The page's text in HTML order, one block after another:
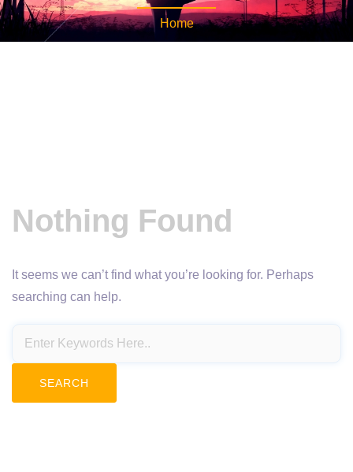
Home
Nothing Found
It seems we can’t find what you’re looking for. Perhaps
searching can help.